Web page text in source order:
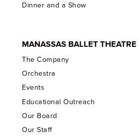
Dinner and a Show
MANASSAS BALLET THEATRE
The Company
Orchestra
Events
Educational Outreach
Our Board
Our Staff